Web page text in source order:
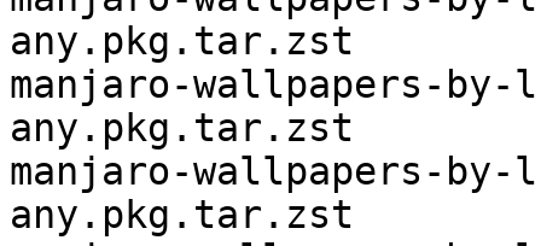
any.pkg.tar.zst
manjaro-wallpapers-
any.pkg.tar.zst
manjaro-wallpapers-
any.pkg.tar.zst